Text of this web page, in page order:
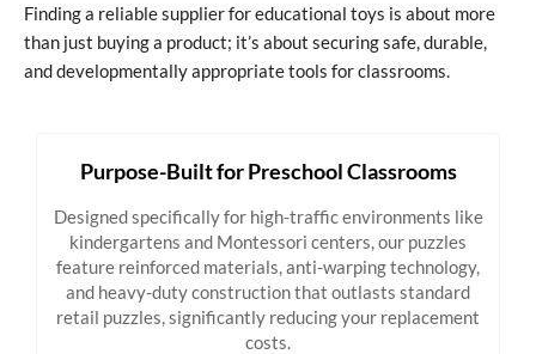
Finding a reliable supplier for educational toys is about more
than just buying a product; it’s about securing safe, durable,
and developmentally appropriate tools for classrooms.
Purpose-Built for Preschool Classrooms
Designed specifically for high-traffic environments like
kindergartens and Montessori centers, our puzzles
feature reinforced materials, anti-warping technology,
and heavy-duty construction that outlasts standard
retail puzzles, significantly reducing your replacement
costs.